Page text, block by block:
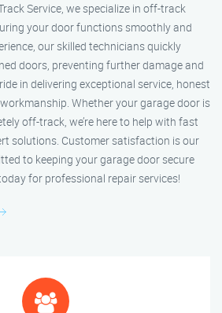
Service, we specialize in off-track
your door functions smoothly and
our skilled technicians quickly
doors, preventing further damage and
in delivering exceptional service, honest
Whether your garage door is
off-track, we’re here to help with fast
solutions. Customer satisfaction is our
to keeping your garage door secure
for professional repair services!